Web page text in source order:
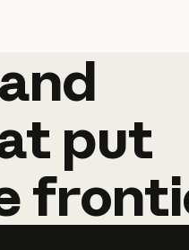
and
and
put